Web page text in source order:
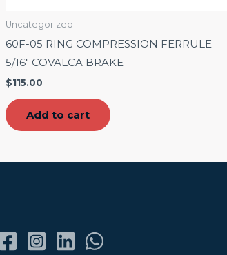
Uncategorized
60F-05 RING COMPRESSION FERRULE
5/16″ COVALCA BRAKE
$115.00
Add to cart